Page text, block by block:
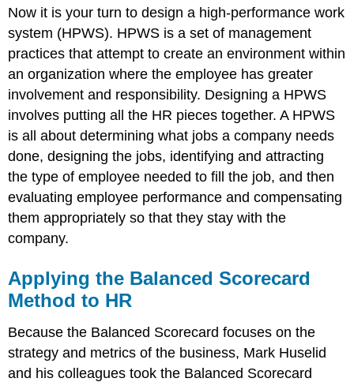
Payoff
Applying
the
Balanced
Scorecard
Method
to
Your
Human
Capital
TAKEAWAY
EXERCISES
Now it is your turn to design a high-performance work
system (HPWS). HPWS is a set of management
practices that attempt to create an environment within
an organization where the employee has greater
involvement and responsibility. Designing a HPWS
involves putting all the HR pieces together. A HPWS
is all about determining what jobs a company needs
done, designing the jobs, identifying and attracting
the type of employee needed to fill the job, and then
evaluating employee performance and compensating
them appropriately so that they stay with the
company.
Applying the Balanced Scorecard
Method to HR
Because the Balanced Scorecard focuses on the
strategy and metrics of the business, Mark Huselid
and his colleagues took the Balanced Scorecard